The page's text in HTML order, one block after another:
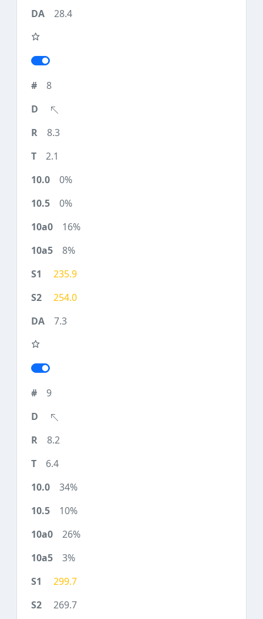
28.4
8
8.3
2.1
0%
0%
16%
8%
235.9
254.0
7.3
9
8.2
6.4
34%
10%
26%
3%
299.7
269.7